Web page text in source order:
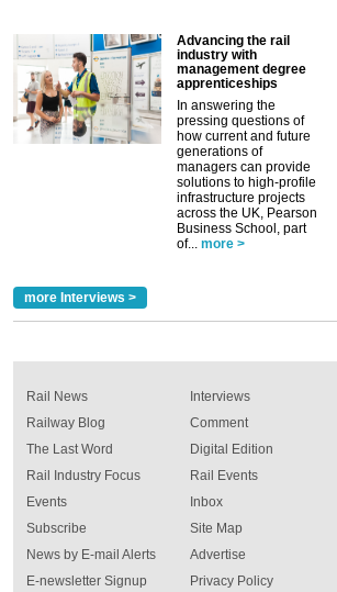
Advancing the rail
industry with
management degree
apprenticeships
In answering the
pressing questions of
how current and future
generations of
managers can provide
solutions to high-profile
infrastructure projects
across the UK, Pearson
Business School, part
of...
more >
more Interviews >
Rail News
Railway Blog
The Last Word
Rail Industry Focus
Events
Interviews
Comment
Digital Edition
Rail Events
Inbox
Subscribe
News by E-mail Alerts
E-newsletter Signup
Site Map
Advertise
Privacy Policy